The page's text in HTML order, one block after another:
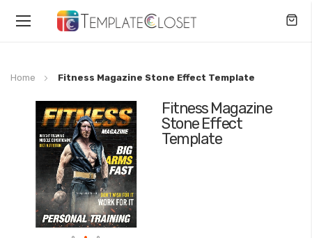
Toggle
Home Fitness Magazine Stone Effect Template
Fitness Magazine
Stone Effect
Template
images
gallery